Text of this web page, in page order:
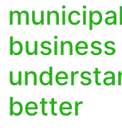
better